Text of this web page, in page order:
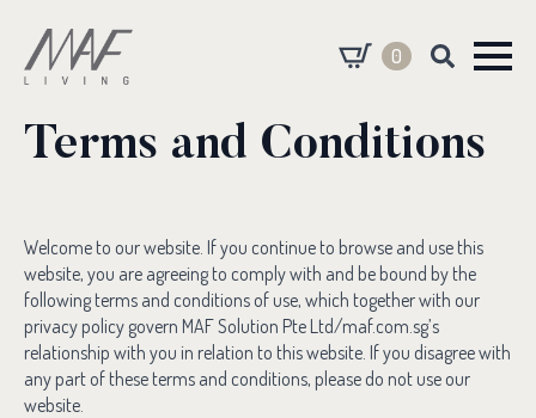
0
Terms and Conditions
Welcome to our website. If you continue to browse and use this
website, you are agreeing to comply with and be bound by the
following terms and conditions of use, which together with our
privacy policy govern MAF Solution Pte Ltd/maf.com.sg’s
relationship with you in relation to this website. If you disagree with
any part of these terms and conditions, please do not use our
website.